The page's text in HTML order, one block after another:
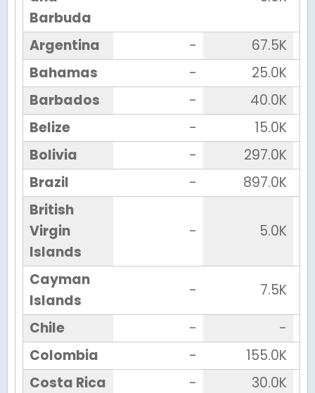
Barbuda
Argentina -
67.5K
Bahamas
-
25.0K
Barbados
-
40.0K
Belize
-
15.0K
Bolivia
-
297.0K
Brazil
-
897.0K
British
Virgin
Islands
- 5.0K
Cayman
Islands
-
7.5K
Chile
-
-
Colombia
-
155.0K
Costa Rica
-
30.0K